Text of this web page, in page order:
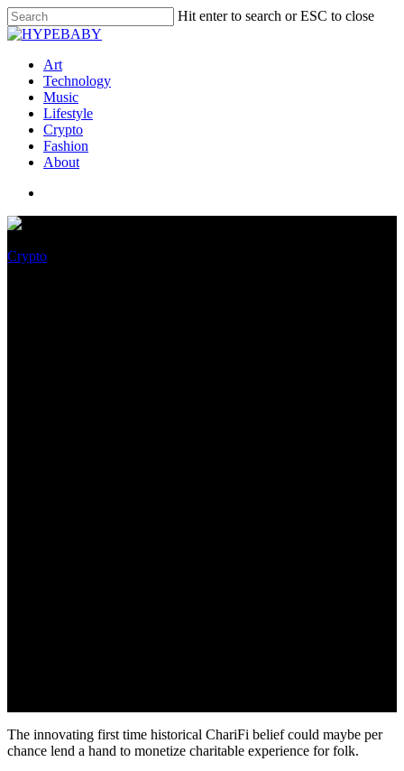
Hit enter to search or ESC to close
Art
Technology
Music
Lifestyle
Crypto
Fashion
About
Crypto
The innovating first time historical ChariFi belief could maybe per
chance lend a hand to monetize charitable experience for folk.